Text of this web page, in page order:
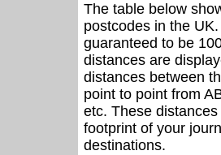
The table below
postcodes in the
guaranteed to be
distances are
distances between
point to point from
etc. These
footprint of your
destinations.